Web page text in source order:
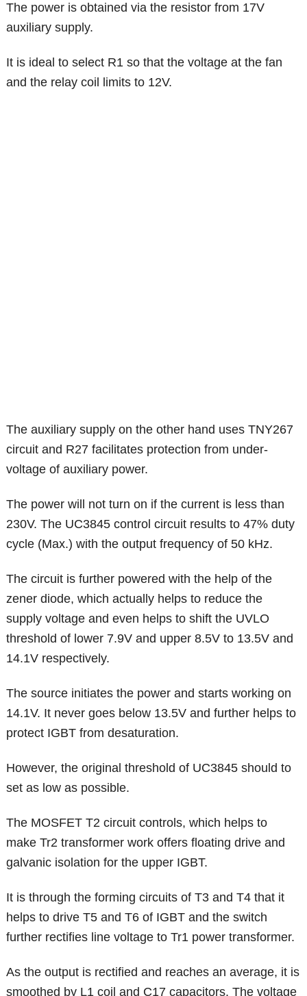
The power is obtained via the resistor from 17V
auxiliary supply.
It is ideal to select R1 so that the voltage at the fan
and the relay coil limits to 12V.
The auxiliary supply on the other hand uses TNY267
circuit and R27 facilitates protection from under-
voltage of auxiliary power.
The power will not turn on if the current is less than
230V. The UC3845 control circuit results to 47% duty
cycle (Max.) with the output frequency of 50 kHz.
The circuit is further powered with the help of the
zener diode, which actually helps to reduce the
supply voltage and even helps to shift the UVLO
threshold of lower 7.9V and upper 8.5V to 13.5V and
14.1V respectively.
The source initiates the power and starts working on
14.1V. It never goes below 13.5V and further helps to
protect IGBT from desaturation.
However, the original threshold of UC3845 should to
set as low as possible.
The MOSFET T2 circuit controls, which helps to
make Tr2 transformer work offers floating drive and
galvanic isolation for the upper IGBT.
It is through the forming circuits of T3 and T4 that it
helps to drive T5 and T6 of IGBT and the switch
further rectifies line voltage to Tr1 power transformer.
As the output is rectified and reaches an average, it is
smoothed by L1 coil and C17 capacitors. The voltage